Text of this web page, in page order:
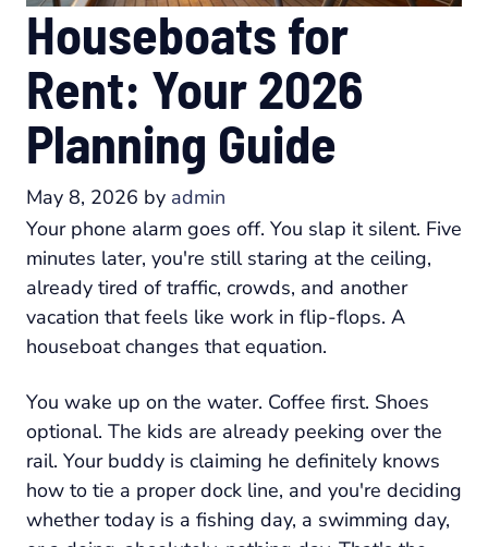
Houseboats for
Rent: Your 2026
Planning Guide
May 8, 2026 by admin
Your phone alarm goes off. You slap it silent. Five
minutes later, you're still staring at the ceiling,
already tired of traffic, crowds, and another
vacation that feels like work in flip-flops. A
houseboat changes that equation.
You wake up on the water. Coffee first. Shoes
optional. The kids are already peeking over the
rail. Your buddy is claiming he definitely knows
how to tie a proper dock line, and you're deciding
whether today is a fishing day, a swimming day,